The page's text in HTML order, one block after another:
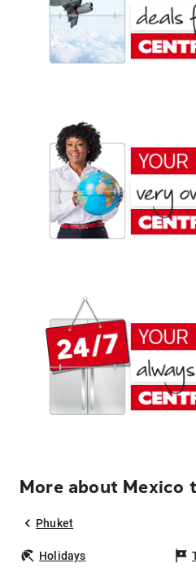
More about Mexico
Phuket
Holidays